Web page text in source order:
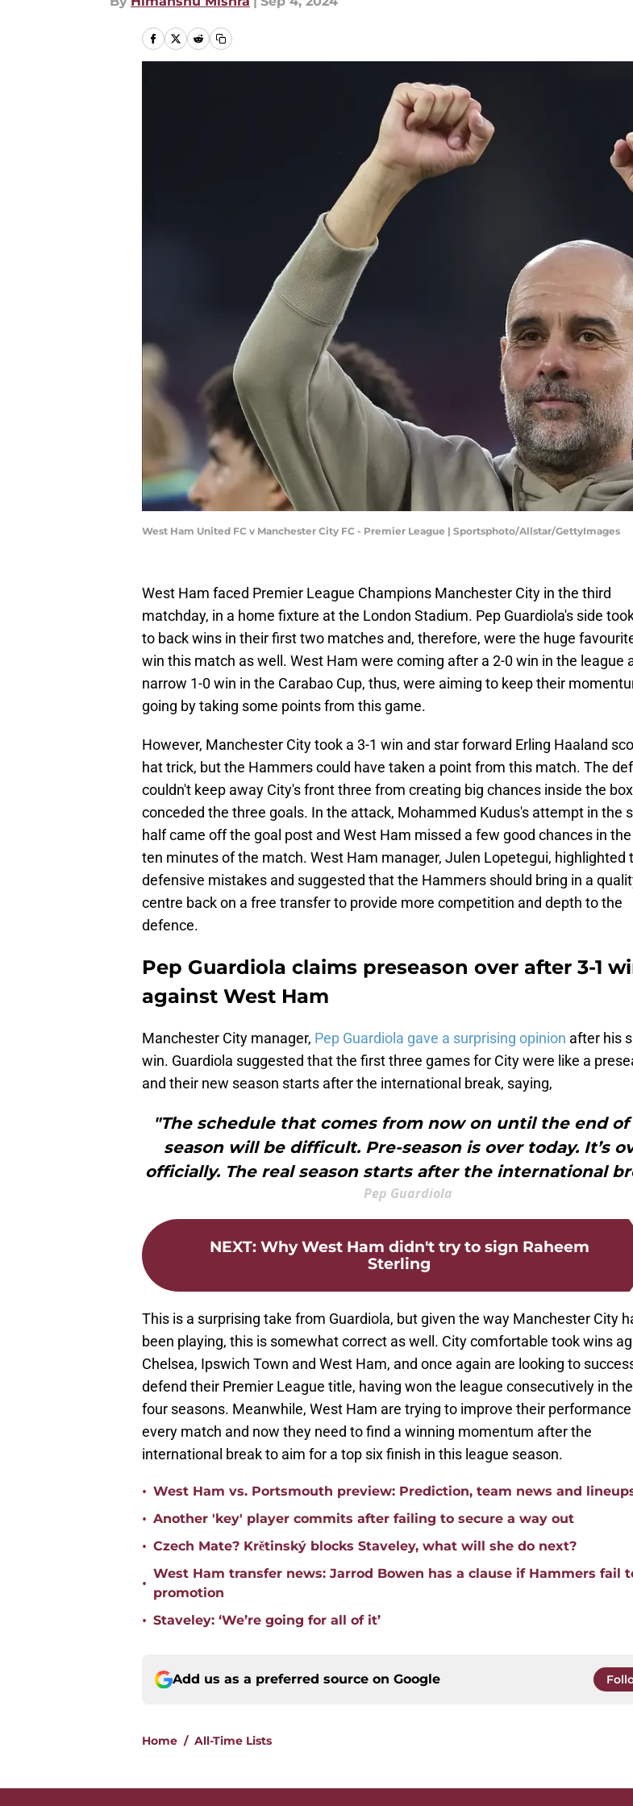
West Ham United FC v Manchester City FC - Premier League | Sportsphoto/Allstar/GettyImages
West Ham faced Premier League Champions Manchester City in the third
matchday, in a home fixture at the London Stadium. Pep Guardiola's side
to back wins in their first two matches and, therefore, were the huge
win this match as well. West Ham were coming after a 2-0 win in the league
narrow 1-0 win in the Carabao Cup, thus, were aiming to keep their
going by taking some points from this game.
However, Manchester City took a 3-1 win and star forward Erling Haaland
hat trick, but the Hammers could have taken a point from this match. The
couldn't keep away City's front three from creating big chances inside the
conceded the three goals. In the attack, Mohammed Kudus's attempt in the
half came off the goal post and West Ham missed a few good chances in the
ten minutes of the match. West Ham manager, Julen Lopetegui, highlighted
defensive mistakes and suggested that the Hammers should bring in a
centre back on a free transfer to provide more competition and depth to the
defence.
Pep Guardiola claims preseason over after 3-1
against West Ham
Manchester City manager, Pep Guardiola gave a surprising opinion after his
win. Guardiola suggested that the first three games for City were like a
and their new season starts after the international break, saying,
"The schedule that comes from now on until the end
season will be difficult. Pre-season is over today. It’s
officially. The real season starts after the international
Pep Guardiola
NEXT: Why West Ham didn't try to sign Raheem
Sterling
This is a surprising take from Guardiola, but given the way Manchester City
been playing, this is somewhat correct as well. City comfortable took wins
Chelsea, Ipswich Town and West Ham, and once again are looking to
defend their Premier League title, having won the league consecutively in
four seasons. Meanwhile, West Ham are trying to improve their
every match and now they need to find a winning momentum after the
international break to aim for a top six finish in this league season.
• West Ham vs. Portsmouth preview: Prediction, team news and
• Another 'key' player commits after failing to secure a way out
• Czech Mate? Krětinský blocks Staveley, what will she do next?
•
West Ham transfer news: Jarrod Bowen has a clause if Hammers fail
promotion
• Staveley: ‘We’re going for all of it’
Add us as a preferred source on Google
Home / All-Time Lists